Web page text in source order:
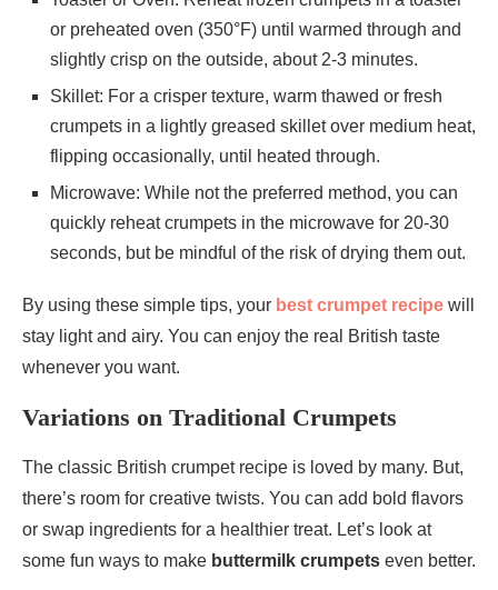
or preheated oven (350°F) until warmed through and
slightly crisp on the outside, about 2-3 minutes.
Skillet: For a crisper texture, warm thawed or fresh
crumpets in a lightly greased skillet over medium heat,
flipping occasionally, until heated through.
Microwave: While not the preferred method, you can
quickly reheat crumpets in the microwave for 20-30
seconds, but be mindful of the risk of drying them out.
By using these simple tips, your best crumpet recipe will
stay light and airy. You can enjoy the real British taste
whenever you want.
Variations on Traditional Crumpets
The classic British crumpet recipe is loved by many. But,
there’s room for creative twists. You can add bold flavors
or swap ingredients for a healthier treat. Let’s look at
some fun ways to make buttermilk crumpets even better.